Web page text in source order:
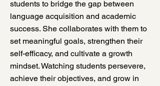
students to bridge the gap between
language acquisition and academic
success. She collaborates with them to
set meaningful goals, strengthen their
self-efficacy, and cultivate a growth
mindset. Watching students persevere,
achieve their objectives, and grow in